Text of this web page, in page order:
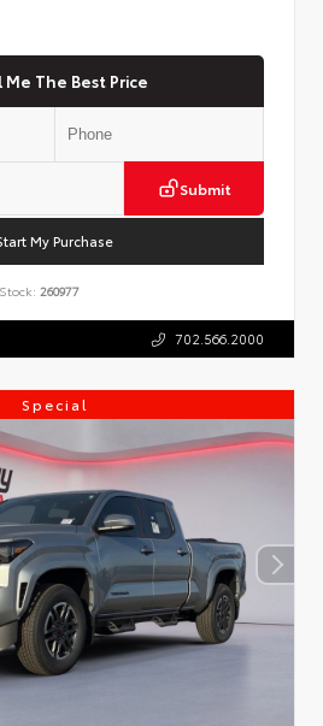
Me The Best Price
Submit
My Purchase
Stock: 260977
702.566.2000
Special